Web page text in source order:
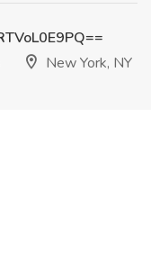
New York, NY